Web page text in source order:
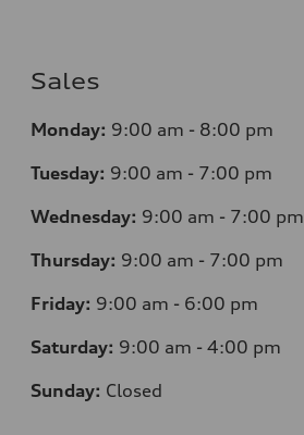
Sales
Monday: 9:00 am - 8:00 pm
Tuesday: 9:00 am - 7:00 pm
Wednesday: 9:00 am - 7:00 pm
Thursday: 9:00 am - 7:00 pm
Friday: 9:00 am - 6:00 pm
Saturday: 9:00 am - 4:00 pm
Sunday: Closed